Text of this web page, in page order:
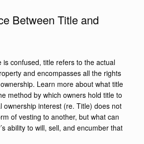
Between Title and
is confused, title refers to the actual
and encompasses all the rights
Learn more about what title
method by which owners hold title to
ownership interest (re. Title) does not
of vesting to another, but what can
ability to will, sell, and encumber that